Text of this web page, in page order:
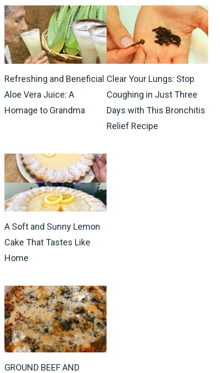
Refreshing and Beneficial
Aloe Vera Juice: A
Homage to Grandma
Clear Your Lungs: Stop
Coughing in Just Three
Days with This Bronchitis
Relief Recipe
A Soft and Sunny Lemon
Cake That Tastes Like
Home
GROUND BEEF AND